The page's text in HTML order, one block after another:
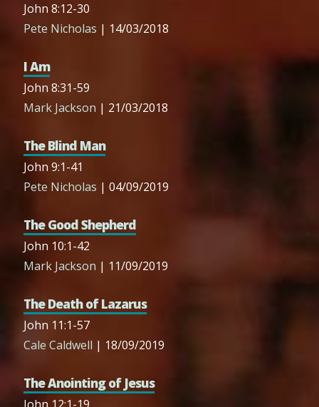
John 8:12-30
Pete Nicholas | 14/03/2018
I Am
John 8:31-59
Mark Jackson | 21/03/2018
The Blind Man
John 9:1-41
Pete Nicholas | 04/09/2019
The Good Shepherd
John 10:1-42
Mark Jackson | 11/09/2019
The Death of Lazarus
John 11:1-57
Cale Caldwell | 18/09/2019
The Anointing of Jesus